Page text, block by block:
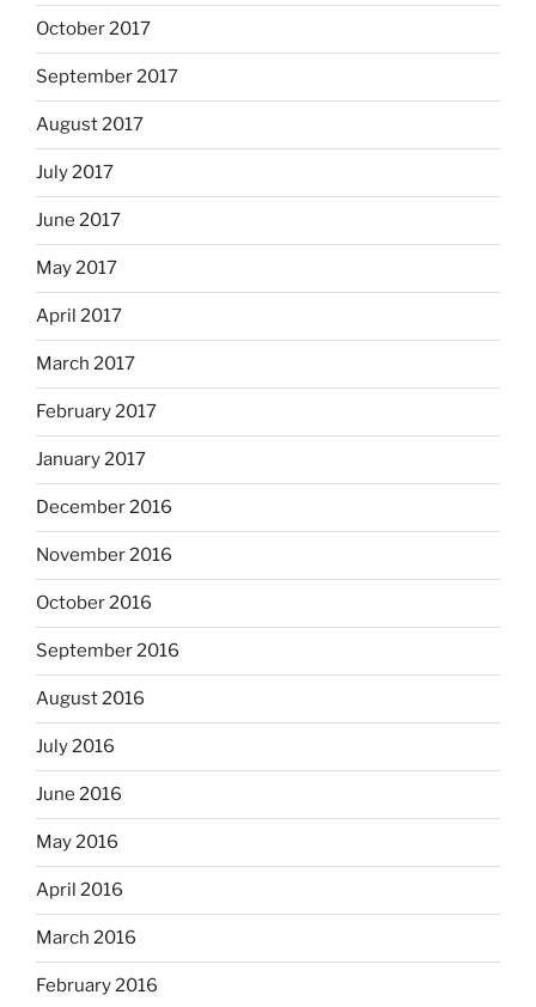
October 2017
September 2017
August 2017
July 2017
June 2017
May 2017
April 2017
March 2017
February 2017
January 2017
December 2016
November 2016
October 2016
September 2016
August 2016
July 2016
June 2016
May 2016
April 2016
March 2016
February 2016